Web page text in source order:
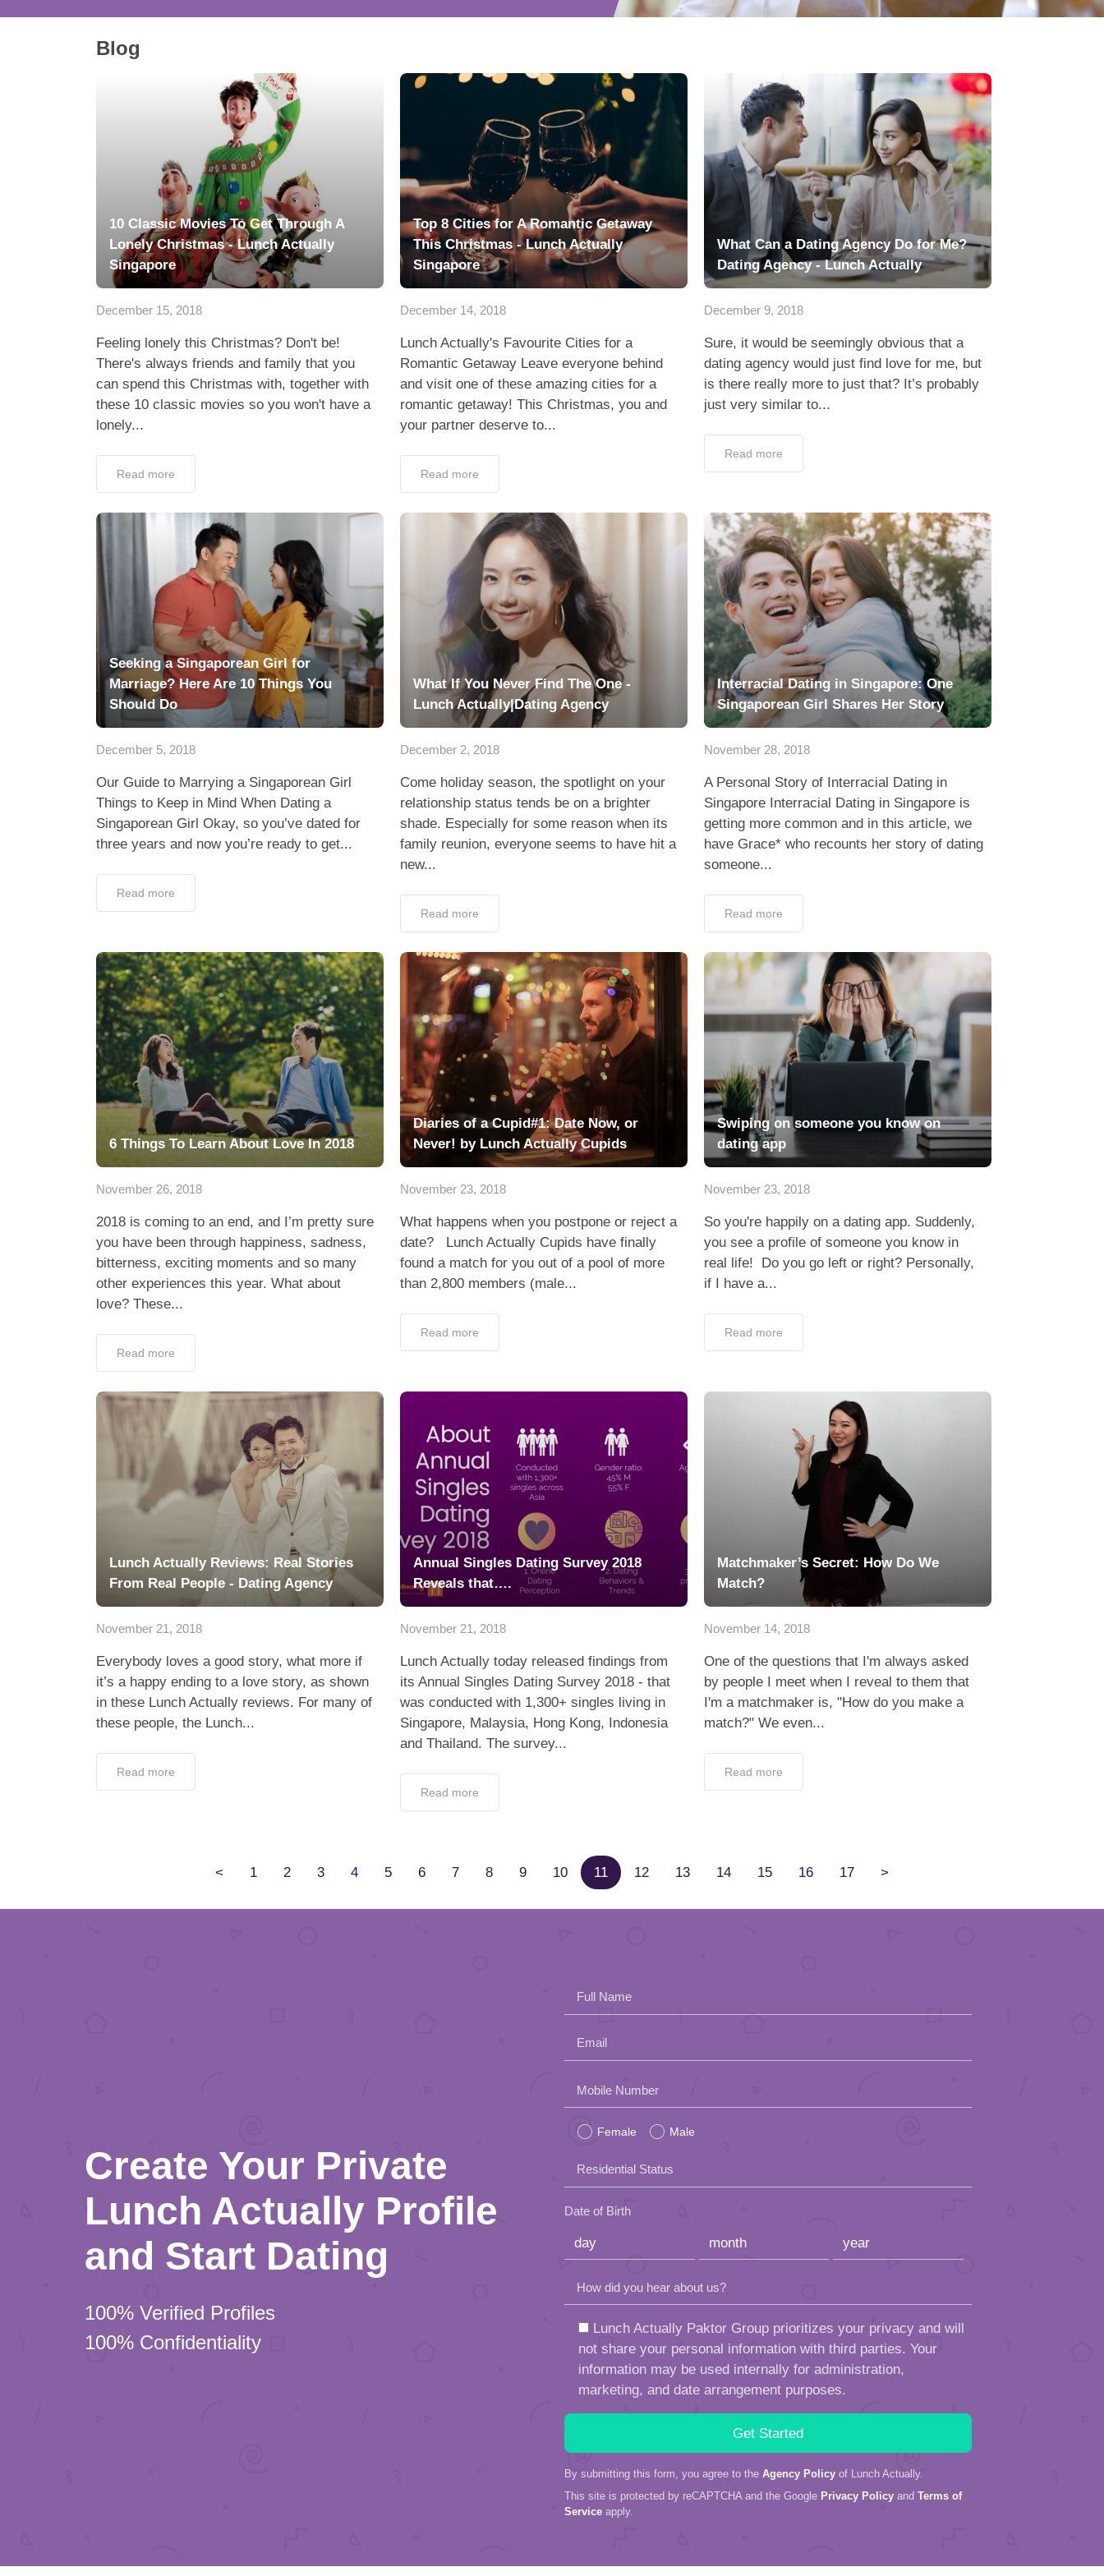
Blog
10 Classic Movies To Get Through A
Lonely Christmas - Lunch Actually
Singapore
December 15, 2018
Feeling lonely this Christmas? Don't be!
There's always friends and family that you
can spend this Christmas with, together with
these 10 classic movies so you won't have a
lonely...
Read more
Top 8 Cities for A Romantic Getaway
This Christmas - Lunch Actually
Singapore
December 14, 2018
Lunch Actually's Favourite Cities for a
Romantic Getaway Leave everyone behind
and visit one of these amazing cities for a
romantic getaway! This Christmas, you and
your partner deserve to...
Read more
What Can a Dating Agency Do for Me?
Dating Agency - Lunch Actually
December 9, 2018
Sure, it would be seemingly obvious that a
dating agency would just find love for me, but
is there really more to just that? It’s probably
just very similar to...
Read more
Seeking a Singaporean Girl for
Marriage? Here Are 10 Things You
Should Do
December 5, 2018
Our Guide to Marrying a Singaporean Girl
Things to Keep in Mind When Dating a
Singaporean Girl Okay, so you’ve dated for
three years and now you’re ready to get...
Read more
What If You Never Find The One -
Lunch Actually|Dating Agency
December 2, 2018
Come holiday season, the spotlight on your
relationship status tends be on a brighter
shade. Especially for some reason when its
family reunion, everyone seems to have hit a
new...
Read more
Interracial Dating in Singapore: One
Singaporean Girl Shares Her Story
November 28, 2018
A Personal Story of Interracial Dating in
Singapore Interracial Dating in Singapore is
getting more common and in this article, we
have Grace* who recounts her story of dating
someone...
Read more
6 Things To Learn About Love In 2018
November 26, 2018
2018 is coming to an end, and I’m pretty sure
you have been through happiness, sadness,
bitterness, exciting moments and so many
other experiences this year. What about
love? These...
Read more
Diaries of a Cupid#1: Date Now, or
Never! by Lunch Actually Cupids
November 23, 2018
What happens when you postpone or reject a
date? Lunch Actually Cupids have finally
found a match for you out of a pool of more
than 2,800 members (male...
Read more
Swiping on someone you know on
dating app
November 23, 2018
So you're happily on a dating app. Suddenly,
you see a profile of someone you know in
real life! Do you go left or right? Personally,
if I have a...
Read more
Lunch Actually Reviews: Real Stories
From Real People - Dating Agency
November 21, 2018
Everybody loves a good story, what more if
it’s a happy ending to a love story, as shown
in these Lunch Actually reviews. For many of
these people, the Lunch...
Read more
Annual Singles Dating Survey 2018
Reveals that….
November 21, 2018
Lunch Actually today released findings from
its Annual Singles Dating Survey 2018 - that
was conducted with 1,300+ singles living in
Singapore, Malaysia, Hong Kong, Indonesia
and Thailand. The survey...
Read more
Matchmaker’s Secret: How Do We
Match?
November 14, 2018
One of the questions that I'm always asked
by people I meet when I reveal to them that
I'm a matchmaker is, "How do you make a
match?" We even...
Read more
< 1 2 3 4 5 6 7 8 9 10 11 12 13 14 15 16 17 >
Create Your Private
Lunch Actually Profile
and Start Dating
100% Verified Profiles
100% Confidentiality
Full Name
Email
Please
field
empty.
Mobile Number
Female Male
Residential Status
Date of Birth
How did you hear about us?
Lunch Actually Paktor Group prioritizes your privacy and will
not share your personal information with third parties. Your
information may be used internally for administration,
marketing, and date arrangement purposes.
By submitting this form, you agree to the Agency Policy of Lunch Actually.
This site is protected by reCAPTCHA and the Google Privacy Policy and Terms of
Service apply.